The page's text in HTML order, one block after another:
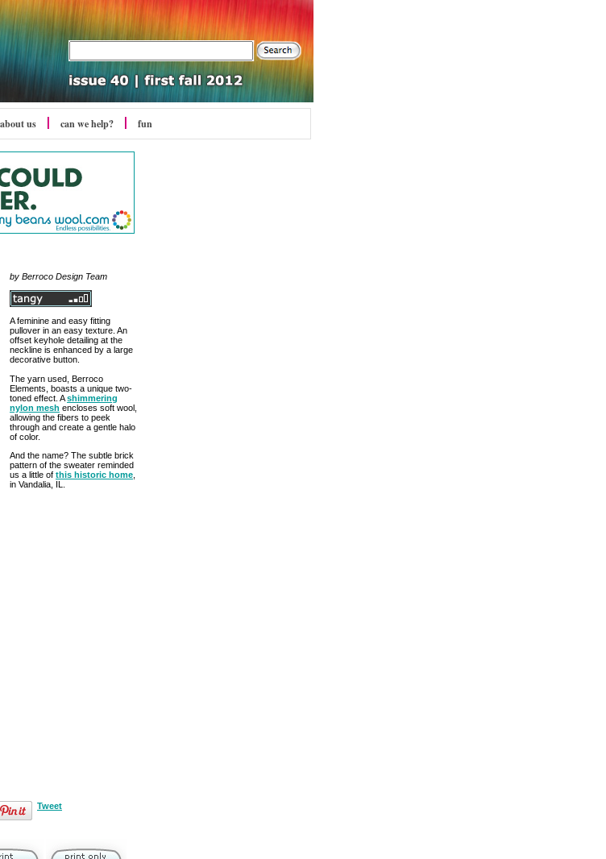
about us can we help? fun
by Berroco Design Team
A feminine and easy fitting
pullover in an easy texture. An
offset keyhole detailing at the
neckline is enhanced by a large
decorative button.
The yarn used, Berroco
Elements, boasts a unique two-
toned effect. Ashimmering
nylon mesh encloses soft wool,
allowing the fibers to peek
through and create a gentle halo
of color.
And the name? The subtle brick
pattern of the sweater reminded
us a little of this historic home
in Vandalia, IL.
Tweet